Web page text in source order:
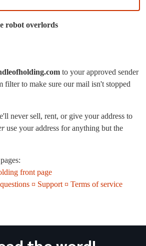
robot overlords
to your approved sender
filter to make sure our mail isn't stopped
never sell, rent, or give your address to
use your address for anything but the
front page
¤ Support ¤ Terms of service